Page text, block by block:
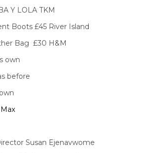
Y LOLA TKM
Boots £45 River Island
Bag £30 H&M
own
before
Susan Ejenavwome